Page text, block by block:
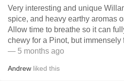
Very interesting and unique
spice, and heavy earthy aromas
Allow time to breathe so it can
chewy for a Pinot, but
— 5 months ago
Andrew liked this